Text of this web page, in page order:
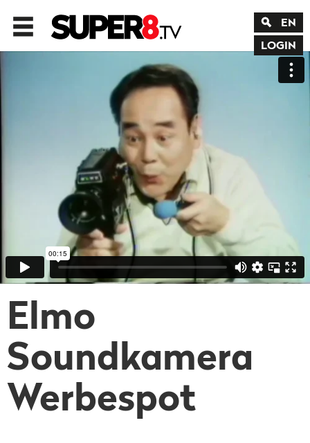
EN
LOGIN
Elmo
Soundkamera
Werbespot